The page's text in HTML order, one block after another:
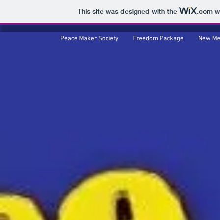
This site was designed with the .com
Peace Maker Society Freedom Package New
Peace Maker Society Freedom Package New